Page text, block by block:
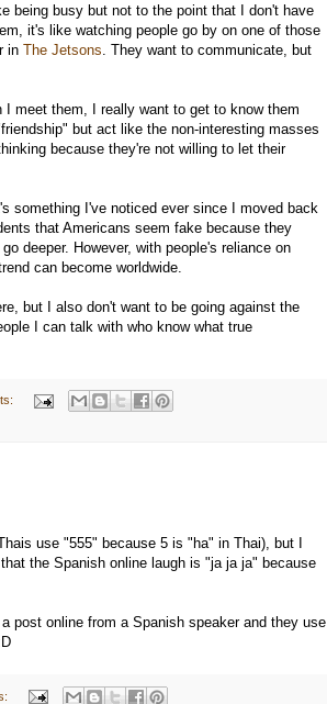
being busy but not to the point that I don't have
it's like watching people go by on one of those
in The Jetsons . They want to communicate, but
I meet them, I really want to get to know them
but act like the non-interesting masses
because they're not willing to let their
something I've noticed ever since I moved back
that Americans seem fake because they
deeper. However, with people's reliance on
can become worldwide.
but I also don't want to be going against the
I can talk with who know what true
use "555" because 5 is "ha" in Thai), but I
the Spanish online laugh is "ja ja ja" because
post online from a Spanish speaker and they use